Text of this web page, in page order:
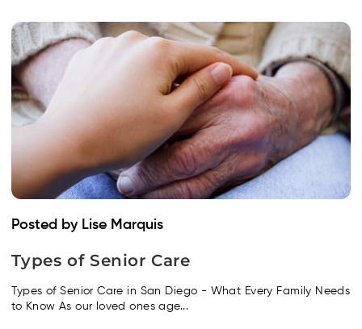
Posted by Lise Marquis
Types of Senior Care
Types of Senior Care in San Diego - What Every Family Needs
to Know As our loved ones age...